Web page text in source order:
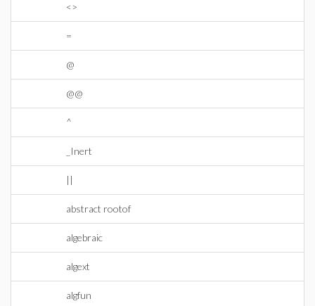
<>
=
@
@@
^
_Inert
||
abstract rootof
algebraic
algext
algfun